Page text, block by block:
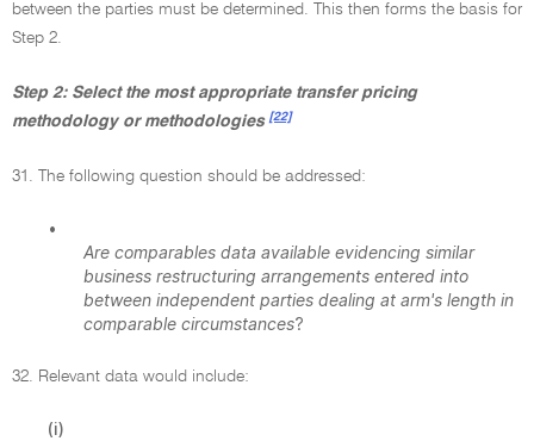
between the parties must be determined. This then forms the basis for
Step 2.
Step 2: Select the most appropriate transfer pricing
methodology or methodologies [22]
31. The following question should be addressed:
•
Are comparables data available evidencing similar
business restructuring arrangements entered into
between independent parties dealing at arm's length in
comparable circumstances?
32. Relevant data would include:
(i)